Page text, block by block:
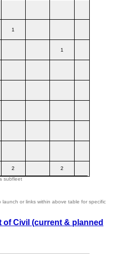
1
1
2 2
subfleet
launch or links within above table for specific
ofCivil (current & planned